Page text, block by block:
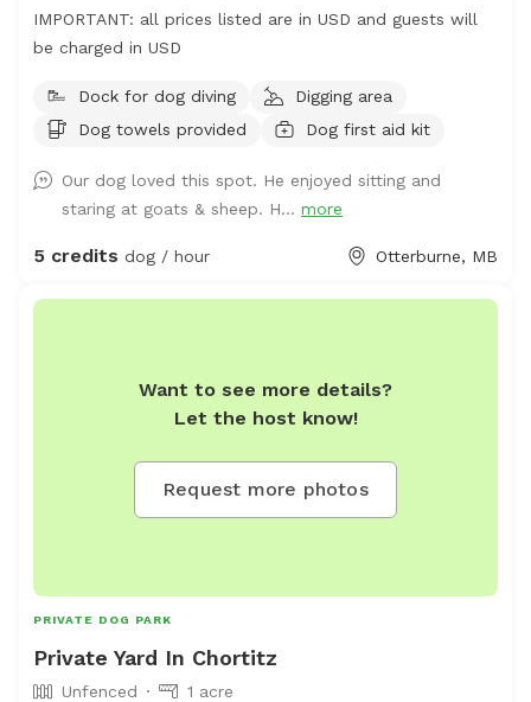
IMPORTANT: all prices listed are in USD and guests will
be charged in USD
Dock for dog diving
Digging area
Dog towels provided
Dog first aid kit
Our dog loved this spot. He enjoyed sitting and
staring at goats & sheep. H... more
5 credits dog / hour Otterburne, MB
Want to see more details?
Let the host know!
Request more photos
PRIVATE DOG PARK
Private Yard In Chortitz
Unfenced
1 acre